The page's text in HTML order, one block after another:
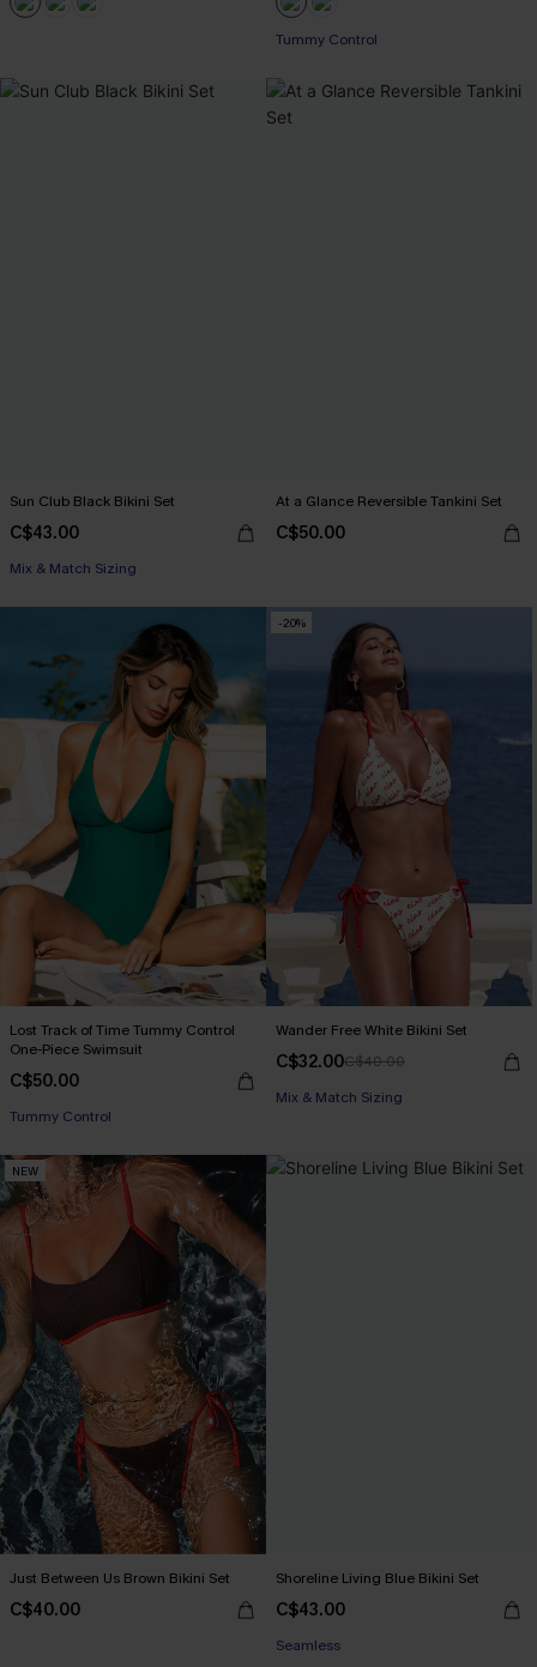
Tummy Control
Sun Club Black Bikini Set
C$43.00
Mix & Match Sizing
At a Glance Reversible Tankini Set
C$50.00
Lost Track of Time Tummy Control
One-Piece Swimsuit
C$50.00
Tummy Control
-20%
Wander Free White Bikini Set
C$32.00C$40.00
Mix & Match Sizing
NEW
Just Between Us Brown Bikini Set
C$40.00
Shoreline Living Blue Bikini Set
C$43.00
Seamless